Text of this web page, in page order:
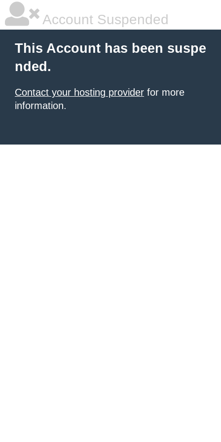
Account Suspended
This Account has been suspe
nded.
Contact your hosting provider for more
information.